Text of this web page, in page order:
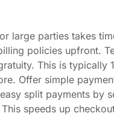
large parties takes
policies upfront.
This is typically
Offer simple
split payments by
speeds up